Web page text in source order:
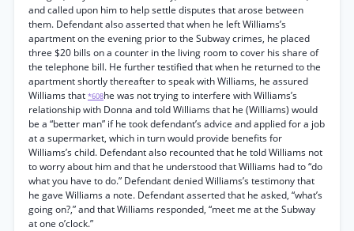
and called upon him to help settle disputes that arose between
them. Defendant also asserted that when he left Williams’s
apartment on the evening prior to the Subway crimes, he placed
three $20 bills on a counter in the living room to cover his share of
the telephone bill. He further testified that when he returned to the
apartment shortly thereafter to speak with Williams, he assured
Williams that *608he was not trying to interfere with Williams’s
relationship with Donna and told Williams that he (Williams) would
be a “better man” if he took defendant’s advice and applied for a job
at a supermarket, which in turn would provide benefits for
Williams’s child. Defendant also recounted that he told Williams not
to worry about him and that he understood that Williams had to “do
what you have to do.” Defendant denied Williams’s testimony that
he gave Williams a note. Defendant asserted that he asked, “what’s
going on?,” and that Williams responded, “meet me at the Subway
at one o’clock.”